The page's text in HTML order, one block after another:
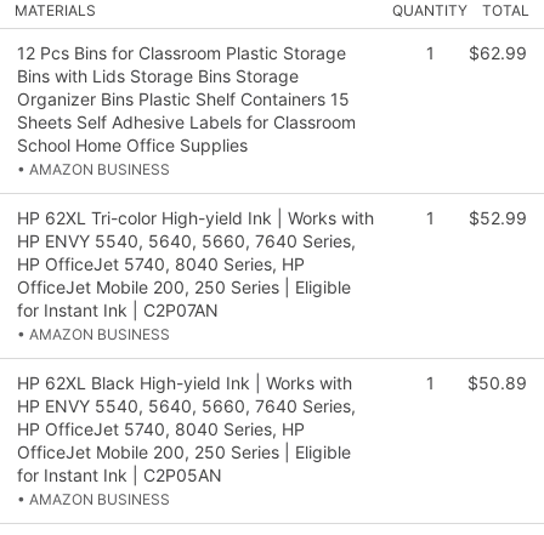
MATERIALS QUANTITY TOTAL
12 Pcs Bins for Classroom Plastic Storage
Bins with Lids Storage Bins Storage
Organizer Bins Plastic Shelf Containers 15
Sheets Self Adhesive Labels for Classroom
School Home Office Supplies
• AMAZON BUSINESS
1 $62.99
HP 62XL Tri-color High-yield Ink | Works with
HP ENVY 5540, 5640, 5660, 7640 Series,
HP OfficeJet 5740, 8040 Series, HP
OfficeJet Mobile 200, 250 Series | Eligible
for Instant Ink | C2P07AN
• AMAZON BUSINESS
1 $52.99
HP 62XL Black High-yield Ink | Works with
HP ENVY 5540, 5640, 5660, 7640 Series,
HP OfficeJet 5740, 8040 Series, HP
OfficeJet Mobile 200, 250 Series | Eligible
for Instant Ink | C2P05AN
• AMAZON BUSINESS
1 $50.89